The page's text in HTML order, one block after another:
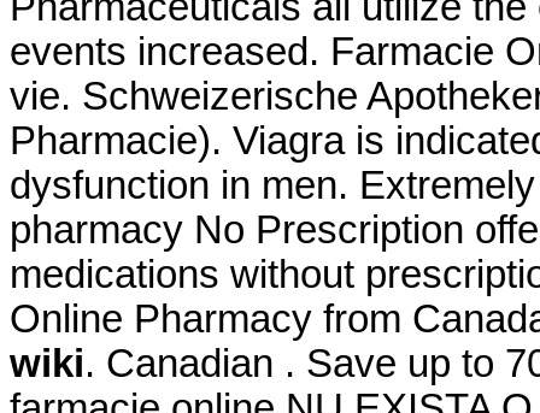
events increased. Farmacie
vie. Schweizerische
Pharmacie). Viagra is
dysfunction in men.
pharmacy No Prescription
medications without
Online Pharmacy from
wiki. Canadian . Save up to